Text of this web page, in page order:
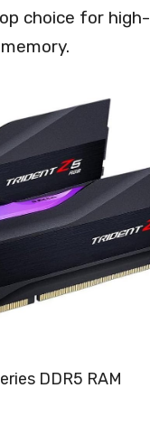
choice for high-
DDR5 RAM